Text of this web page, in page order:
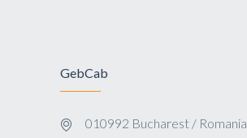
GebCab
010992 Bucharest / Romania